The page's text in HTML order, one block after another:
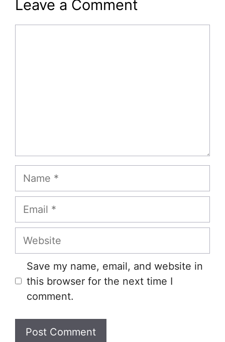
Leave a Comment
Name
Email
Website
Save my name, email, and website in
this browser for the next time I
comment.